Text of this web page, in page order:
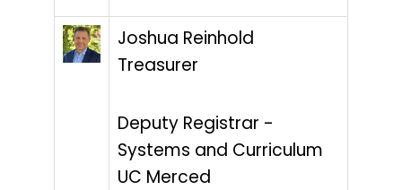
Joshua Reinhold
Treasurer
Deputy Registrar -
Systems and Curriculum
UC Merced